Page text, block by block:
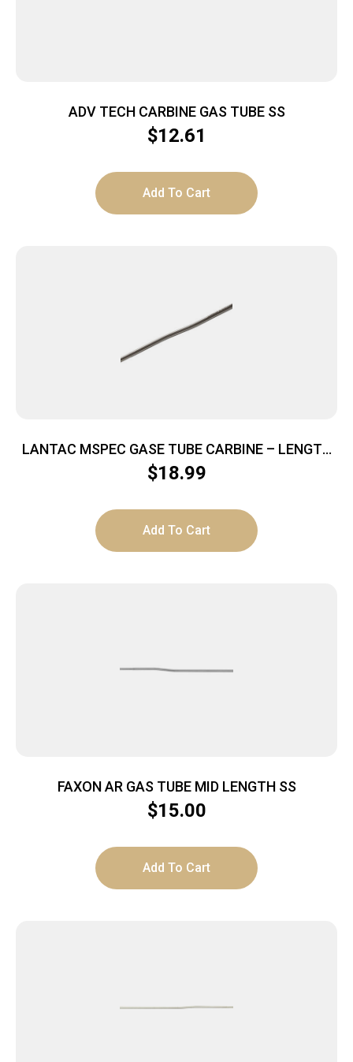
ADV TECH CARBINE GAS TUBE SS
$12.61
Add To Cart
LANTAC MSPEC GASE TUBE CARBINE – LENGTH
STAINLESS STEEL
$18.99
Add To Cart
FAXON AR GAS TUBE MID LENGTH SS
$15.00
Add To Cart